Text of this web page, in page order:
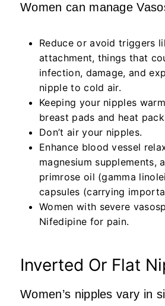
Women can manage
Reduce or avoid triggers
attachment, things that
infection, damage, and
nipple to cold air.
Keeping your nipples
breast pads and heat
Don’t air your nipples.
Enhance blood vessel
magnesium supplements,
primrose oil (gamma
capsules (carrying
Women with severe
Nifedipine for pain.
Inverted Or Flat
Women’s nipples vary in